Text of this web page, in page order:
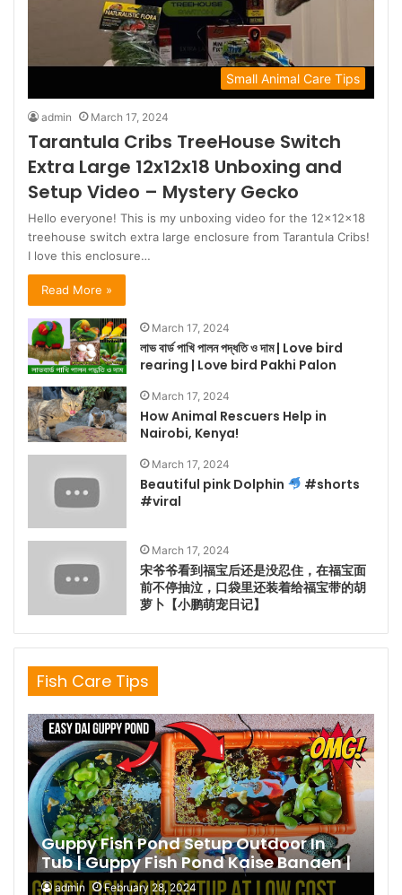
Small Animal Care Tips
admin March 17, 2024
Tarantula Cribs TreeHouse Switch
Extra Large 12x12x18 Unboxing and
Setup Video – Mystery Gecko
Hello everyone! This is my unboxing video for the 12x12x18
treehouse switch extra large enclosure from Tarantula Cribs!
I love this enclosure…
Read More »
March 17, 2024
লাভ বার্ড পাখি পালন পদ্ধতি ও দাম | Love bird
rearing | Love bird Pakhi Palon
March 17, 2024
How Animal Rescuers Help in
Nairobi, Kenya!
March 17, 2024
Beautiful pink Dolphin
#shorts
#viral
March 17, 2024
宋爷爷看到福宝后还是没忍住，在福宝面
前不停抽泣，口袋里还装着给福宝带的胡
萝卜【小鹏萌宠日记】
Fish Care Tips
Guppy Fish Pond Setup Outdoor In
Tub | Guppy Fish Pond Kaise Banaen |
Making | DIY Pond 2024 Hindi
admin February 28, 2024